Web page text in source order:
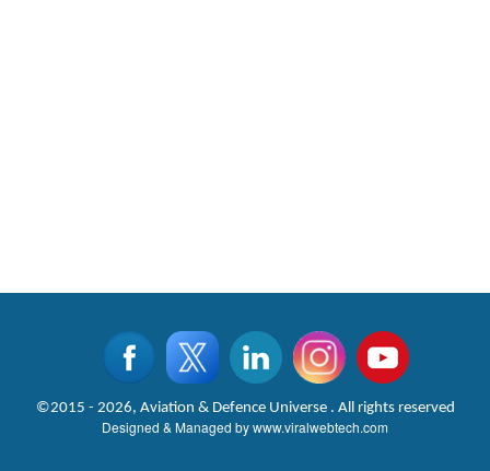
©2015 - 2026, Aviation & Defence Universe . All rights reserved
Designed & Managed bywww.viralwebtech.com